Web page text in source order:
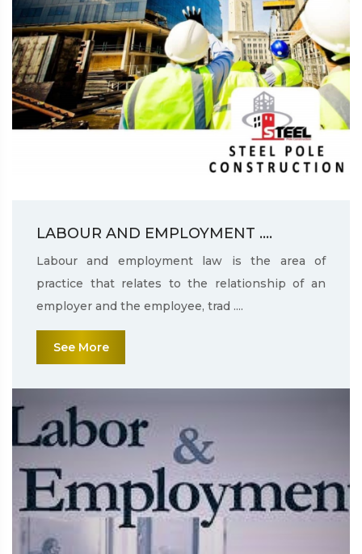
LABOUR AND EMPLOYMENT ....
Labour and employment law is the area of
practice that relates to the relationship of an
employer and the employee, trad ....
See More